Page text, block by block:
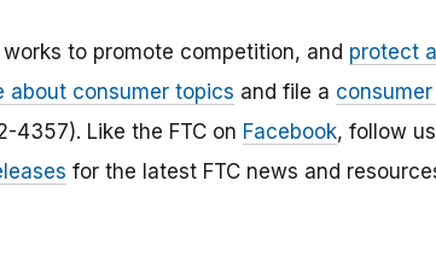
to promote competition, and protect
about consumer topics and file a
4357). Like the FTC on Facebook, follow
for the latest FTC news and